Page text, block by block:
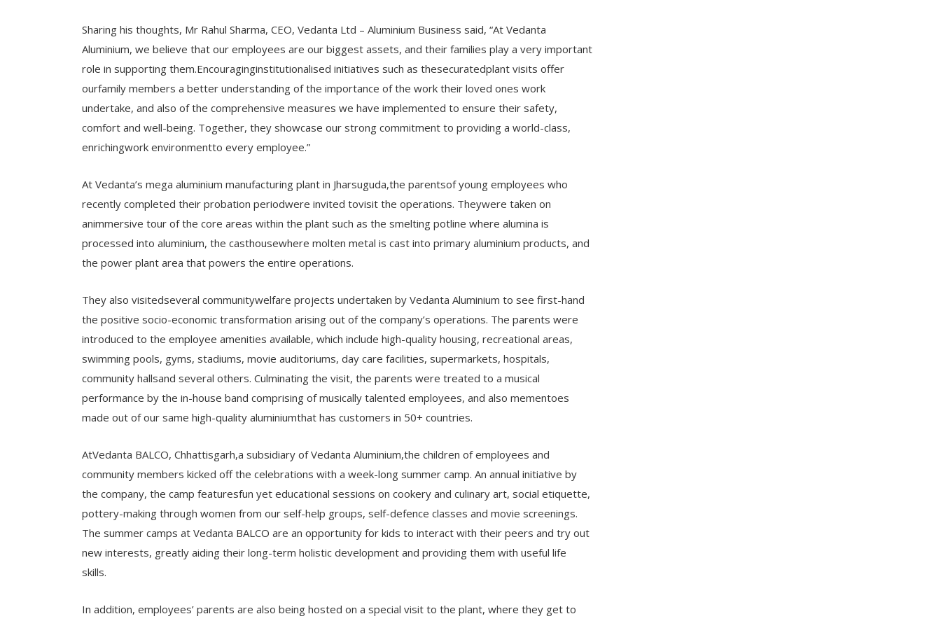
Sharing his thoughts, Mr Rahul Sharma, CEO, Vedanta Ltd – Aluminium Business said, “At Vedanta
Aluminium, we believe that our employees are our biggest assets, and their families play a very important
role in supporting them.Encouraginginstitutionalised initiatives such as thesecuratedplant visits offer
ourfamily members a better understanding of the importance of the work their loved ones work
undertake, and also of the comprehensive measures we have implemented to ensure their safety,
comfort and well-being. Together, they showcase our strong commitment to providing a world-class,
enrichingwork environmentto every employee.”
At Vedanta’s mega aluminium manufacturing plant in Jharsuguda,the parentsof young employees who
recently completed their probation periodwere invited tovisit the operations. Theywere taken on
animmersive tour of the core areas within the plant such as the smelting potline where alumina is
processed into aluminium, the casthousewhere molten metal is cast into primary aluminium products, and
the power plant area that powers the entire operations.
They also visitedseveral communitywelfare projects undertaken by Vedanta Aluminium to see first-hand
the positive socio-economic transformation arising out of the company’s operations. The parents were
introduced to the employee amenities available, which include high-quality housing, recreational areas,
swimming pools, gyms, stadiums, movie auditoriums, day care facilities, supermarkets, hospitals,
community hallsand several others. Culminating the visit, the parents were treated to a musical
performance by the in-house band comprising of musically talented employees, and also mementoes
made out of our same high-quality aluminiumthat has customers in 50+ countries.
AtVedanta BALCO, Chhattisgarh,a subsidiary of Vedanta Aluminium,the children of employees and
community members kicked off the celebrations with a week-long summer camp. An annual initiative by
the company, the camp featuresfun yet educational sessions on cookery and culinary art, social etiquette,
pottery-making through women from our self-help groups, self-defence classes and movie screenings.
The summer camps at Vedanta BALCO are an opportunity for kids to interact with their peers and try out
new interests, greatly aiding their long-term holistic development and providing them with useful life
skills.
In addition, employees’ parents are also being hosted on a special visit to the plant, where they get to